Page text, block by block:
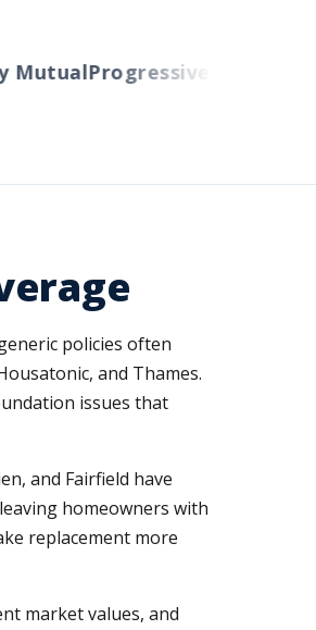
ProgressiveCincinnati
policies often
and Thames.
issues that
and Fairfield have
homeowners with
replacement more
market values, and